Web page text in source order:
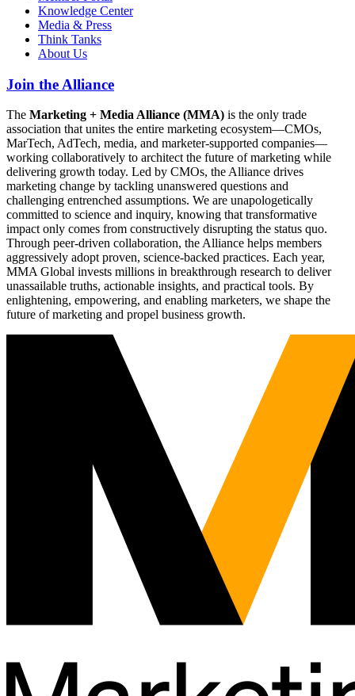
Knowledge Center
Media & Press
Think Tanks
About Us
Join the Alliance
The Marketing + Media Alliance (MMA) is the only trade
association that unites the entire marketing ecosystem—CMOs,
MarTech, AdTech, media, and marketer-supported companies—
working collaboratively to architect the future of marketing while
delivering growth today. Led by CMOs, the Alliance drives
marketing change by tackling unanswered questions and
challenging entrenched assumptions. We are unapologetically
committed to science and inquiry, knowing that transformative
impact only comes from constructively disrupting the status quo.
Through peer-driven collaboration, the Alliance helps members
aggressively adopt proven, science-backed practices. Each year,
MMA Global invests millions in breakthrough research to deliver
unassailable truths, actionable insights, and practical tools. By
enlightening, empowering, and enabling marketers, we shape the
future of marketing and propel business growth.